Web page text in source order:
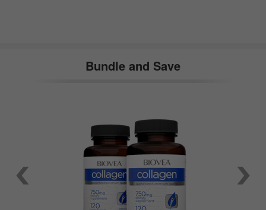
Bundle and Save